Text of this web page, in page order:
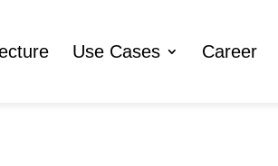
Use Cases Career